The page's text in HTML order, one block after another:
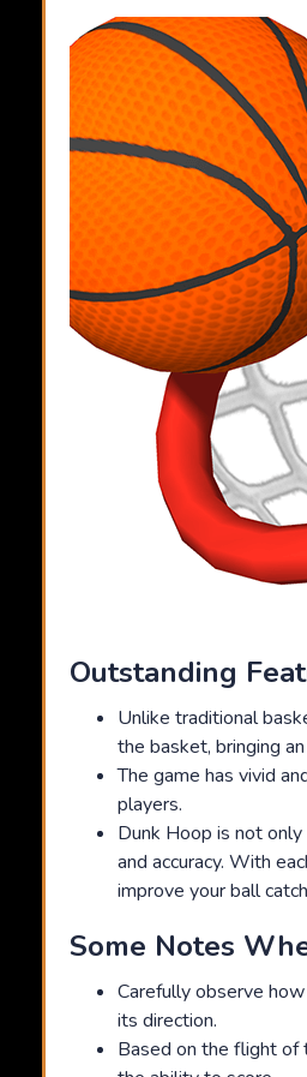
Outstanding
Unlike traditional
the basket, bringing
The game has vivid
players.
Dunk Hoop is not
and accuracy. With
improve your ball
Some Notes
Carefully observe
its direction.
Based on the flight of